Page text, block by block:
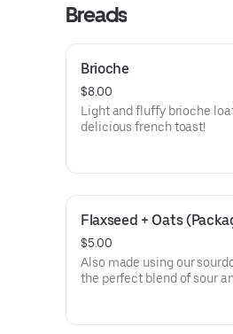
Breads
Brioche
$8.00
Light and fluffy brioche
delicious french toast!
Flaxseed + Oats
$5.00
Also made using our
the perfect blend of sour